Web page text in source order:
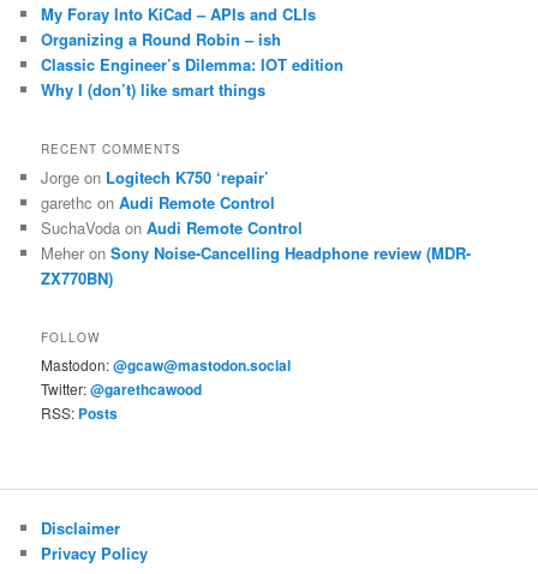
My Foray Into KiCad – APIs and CLIs
Organizing a Round Robin – ish
Classic Engineer’s Dilemma: IOT edition
Why I (don’t) like smart things
RECENT COMMENTS
Jorge on Logitech K750 ‘repair’
garethc onAudi Remote Control
SuchaVoda onAudi Remote Control
Meher onSony Noise-Cancelling Headphone review (MDR-
ZX770BN)
FOLLOW
Mastodon:@gcaw@mastodon.social
Twitter:@garethcawood
RSS: Posts
Disclaimer
Privacy Policy